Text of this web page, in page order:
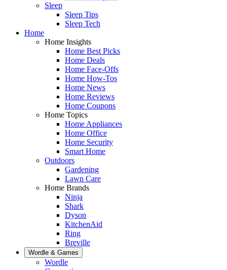
Sleep
Sleep Tips
Sleep Tech
Home
Home Insights
Home Best Picks
Home Deals
Home Face-Offs
Home How-Tos
Home News
Home Reviews
Home Coupons
Home Topics
Home Appliances
Home Office
Home Security
Smart Home
Outdoors
Gardening
Lawn Care
Home Brands
Ninja
Shark
Dyson
KitchenAid
Ring
Breville
Wordle & Games
Wordle